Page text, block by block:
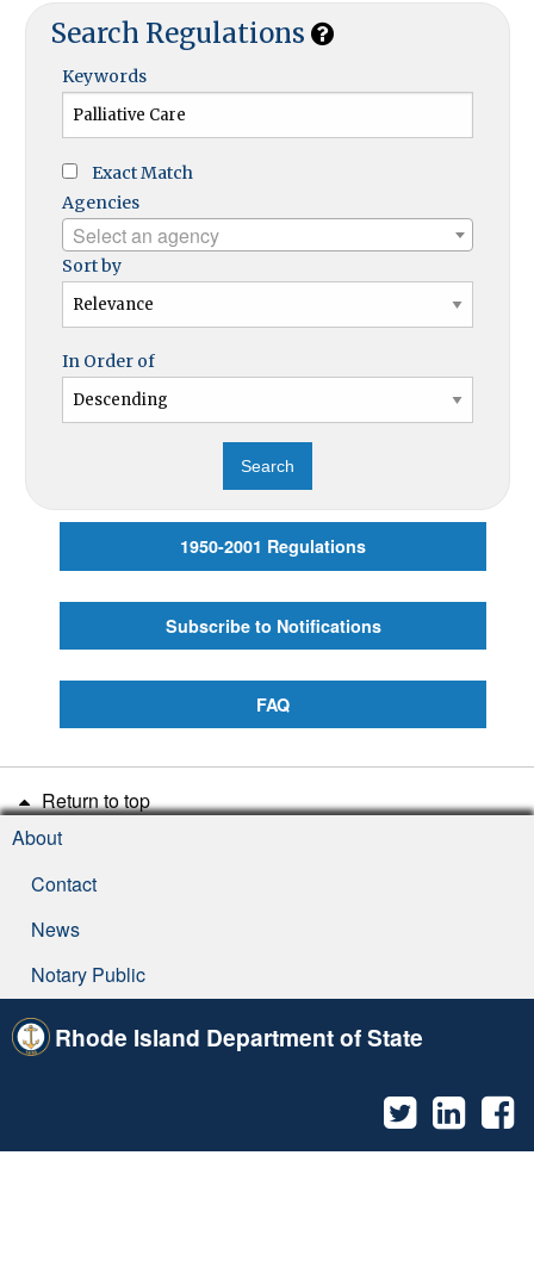
Search Regulations
Keywords
Exact Match
Agencies
Select an agency
Sort by
In Order of
1950-2001 Regulations
Subscribe to Notifications
FAQ
Return to top
About
Contact
News
Notary Public
Rhode Island Department of State
Twitter